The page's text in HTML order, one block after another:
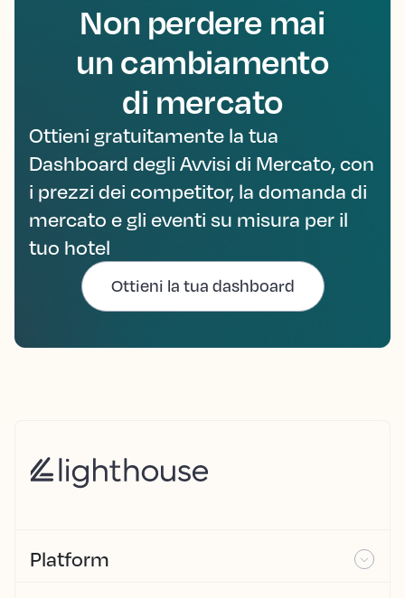
Non perdere mai
un cambiamento
di mercato
Ottieni gratuitamente la tua
Dashboard degli Avvisi di Mercato, con
i prezzi dei competitor, la domanda di
mercato e gli eventi su misura per il
tuo hotel
Ottieni la tua dashboard
Platform